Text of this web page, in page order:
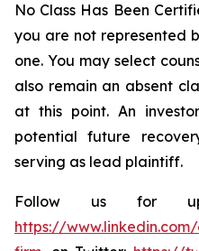
No Class Has Been
you are not represented
one. You may select
also remain an absent
at this point. An
potential future
serving as lead plaintiff.
Follow us for
https://